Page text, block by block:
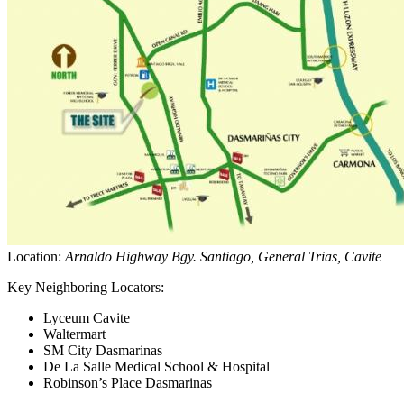
Location: Arnaldo Highway Bgy. Santiago, General Trias, Cavite
Key Neighboring Locators:
Lyceum Cavite
Waltermart
SM City Dasmarinas
De La Salle Medical School & Hospital
Robinson’s Place Dasmarinas